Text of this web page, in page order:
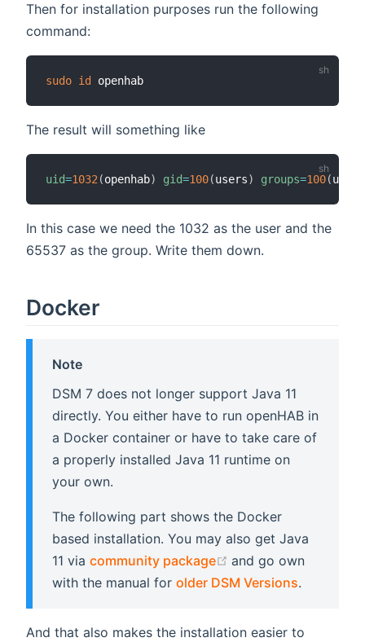
Then for installation purposes run the following
command:
sudo id
The result will something like
uid=1032 (openhab) gid=100(users) groups=100(users
In this case we need the 1032 as the user and the
65537 as the group. Write them down.
Docker
Note
DSM 7 does not longer support Java 11
directly. You either have to run openHAB in
a Docker container or have to take care of
a properly installed Java 11 runtime on
your own.
The following part shows the Docker
based installation. You may also get Java
11 via community package (opens new window)
and go own
with the manual for older DSM Versions.
And that also makes the installation easier to